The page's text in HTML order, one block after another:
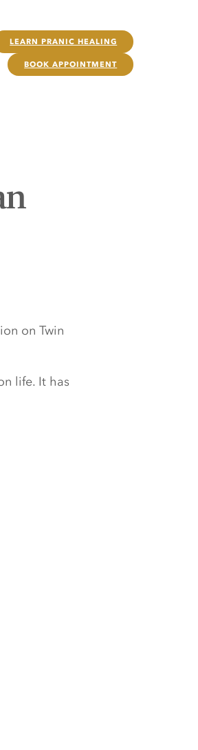
LEARN PRANIC HEALING
BOOK APPOINTMENT
on Twin
life. It has